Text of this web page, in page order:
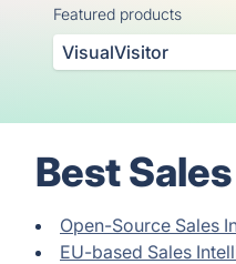
Featured products
VisualVisitor
Best
Open-Source Sales
EU-based Sales